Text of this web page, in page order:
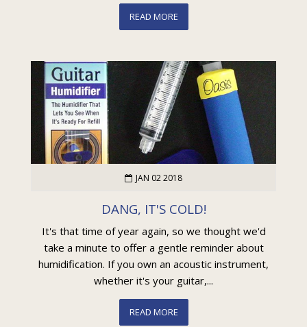
READ MORE
JAN 02 2018
DANG, IT'S COLD!
It's that time of year again, so we thought we'd
take a minute to offer a gentle reminder about
humidification. If you own an acoustic instrument,
whether it's your guitar,...
READ MORE